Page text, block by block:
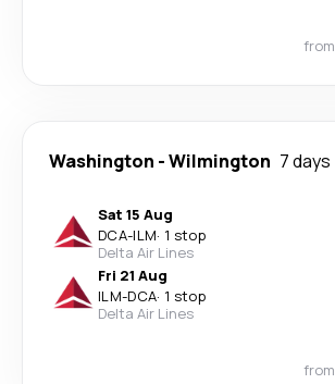
from
Washington -Wilmington 7 days
Sat 15 Aug
DCA-ILM· 1 stop
Delta Air Lines
Fri 21 Aug
ILM-DCA· 1 stop
Delta Air Lines
from